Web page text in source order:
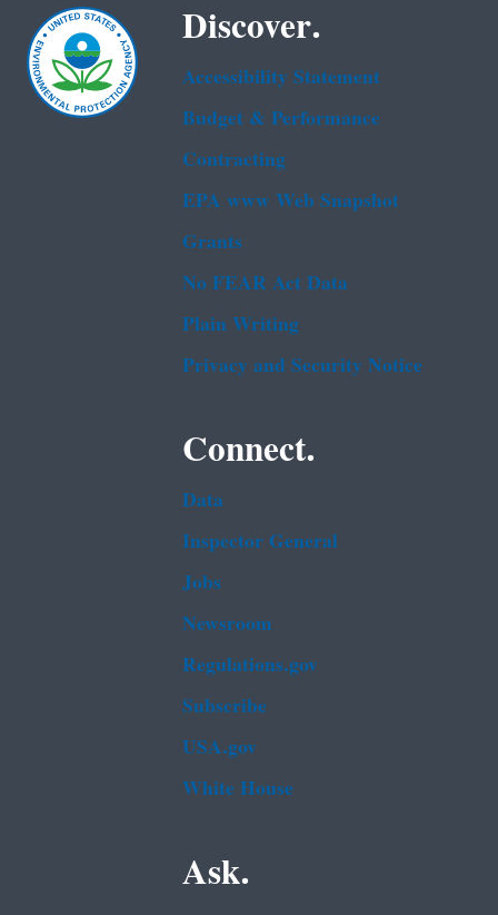
Discover.
Accessibility Statement
Budget & Performance
Contracting
EPA www Web Snapshot
Grants
No FEAR Act Data
Plain Writing
Privacy and Security Notice
Connect.
Data
Inspector General
Jobs
Newsroom
Regulations.gov
Subscribe
USA.gov
White House
Ask.